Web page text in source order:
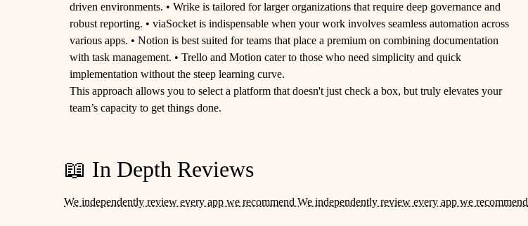
driven environments. • Wrike is tailored for larger organizations that require deep governance and
robust reporting. • viaSocket is indispensable when your work involves seamless automation across
various apps. • Notion is best suited for teams that place a premium on combining documentation
with task management. • Trello and Motion cater to those who need simplicity and quick
implementation without the steep learning curve.
This approach allows you to select a platform that doesn't just check a box, but truly elevates your
team’s capacity to get things done.
📖 In Depth Reviews
We independently review every app we recommend We independently review every app we recommend